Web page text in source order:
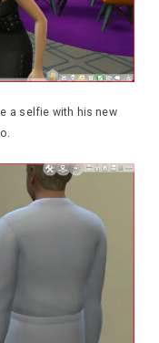
a selfie with his new